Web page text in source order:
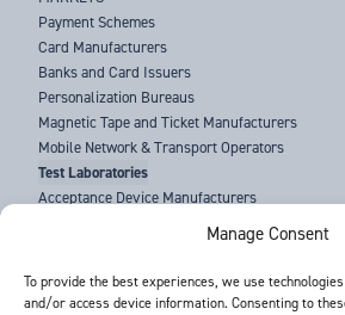
Manage Consent
To provide the best experiences, we use
and/or access device information. Consenting to
Payment Schemes
Card Manufacturers
Banks and Card Issuers
Personalization Bureaus
Magnetic Tape and Ticket Manufacturers
Mobile Network & Transport Operators
Test Laboratories
Acceptance Device Manufacturers
Law Enforcement Agencies
ABOUT US
SUPPORT